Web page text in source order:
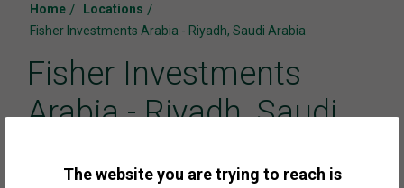
The website you are trying to reach is
Home / Locations /
Fisher Investments Arabia - Riyadh, Saudi Arabia
Fisher Investments
Arabia - Riyadh, Saudi